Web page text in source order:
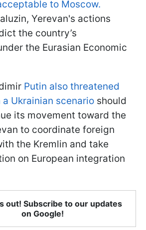
to Moscow.
Yerevan's actions
the country’s
the Eurasian Economic
Putin also threatened
Ukrainian scenario should
its movement toward the
to coordinate foreign
the Kremlin and take
on European integration
out! Subscribe to our updates
on Google!